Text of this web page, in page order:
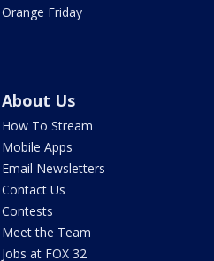
Orange Friday
About Us
How To Stream
Mobile Apps
Email Newsletters
Contact Us
Contests
Meet the Team
Jobs at FOX 32